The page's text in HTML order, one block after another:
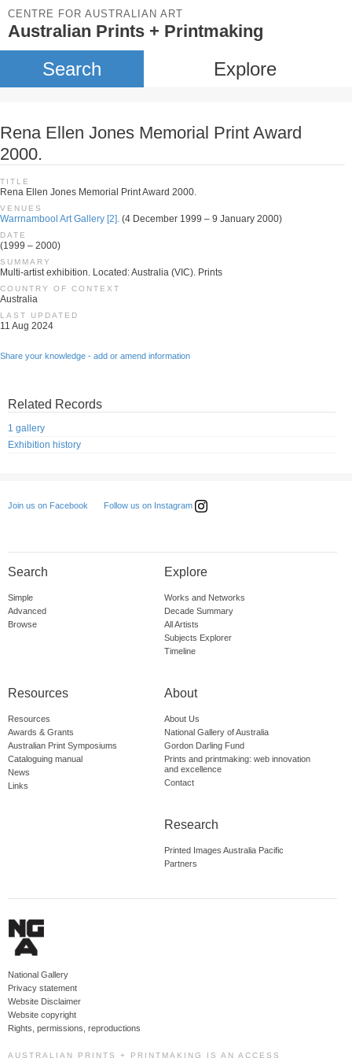
CENTRE FOR AUSTRALIAN ART
Australian Prints + Printmaking
Search Explore
Rena Ellen Jones Memorial Print Award
2000.
TITLE
Rena Ellen Jones Memorial Print Award 2000.
VENUES
Warrnambool Art Gallery [2]. (4 December 1999 – 9 January 2000)
DATE
(1999 – 2000)
SUMMARY
Multi-artist exhibition. Located: Australia (VIC). Prints
COUNTRY OF CONTEXT
Australia
LAST UPDATED
11 Aug 2024
Share your knowledge - add or amend information
Related Records
1 gallery
Exhibition history
Join us on Facebook Follow us on Instagram
Search
Simple
Advanced
Browse
Explore
Works and Networks
Decade Summary
All Artists
Subjects Explorer
Timeline
Resources
Resources
Awards & Grants
Australian Print Symposiums
Cataloguing manual
News
Links
About
About Us
National Gallery of Australia
Gordon Darling Fund
Prints and printmaking: web innovation
and excellence
Contact
Research
Printed Images Australia Pacific
Partners
National Gallery
Privacy statement
Website Disclaimer
Website copyright
Rights, permissions, reproductions
AUSTRALIAN PRINTS + PRINTMAKING IS AN ACCESS